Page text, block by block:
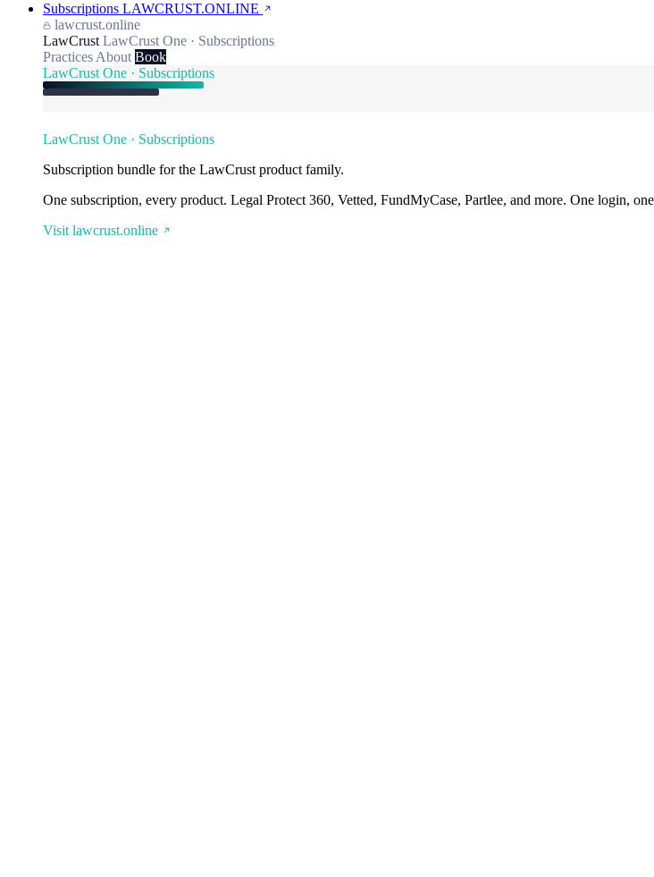
Subscriptions LAWCRUST.ONLINE
lawcrust.online
LawCrust LawCrust One · Subscriptions
Practices About Book
LawCrust One · Subscriptions
LawCrust One · Subscriptions
Subscription bundle for the LawCrust product family.
One subscription, every product. Legal Protect 360, Vetted, FundMyCase, Partlee, and more. One login,
Visit lawcrust.online